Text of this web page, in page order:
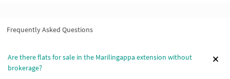
Frequently Asked Questions
Are there flats for sale in the Marilingappa extension without
brokerage?